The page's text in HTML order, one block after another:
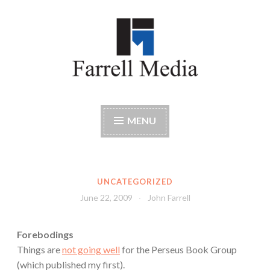
Farrell Media
MENU
UNCATEGORIZED
June 22, 2009 John Farrell
Forebodings
Things arenot going well for the Perseus Book Group
(which published my first).